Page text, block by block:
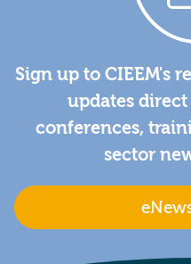
Sign up to CIEEM's
updates
conferences,
sector